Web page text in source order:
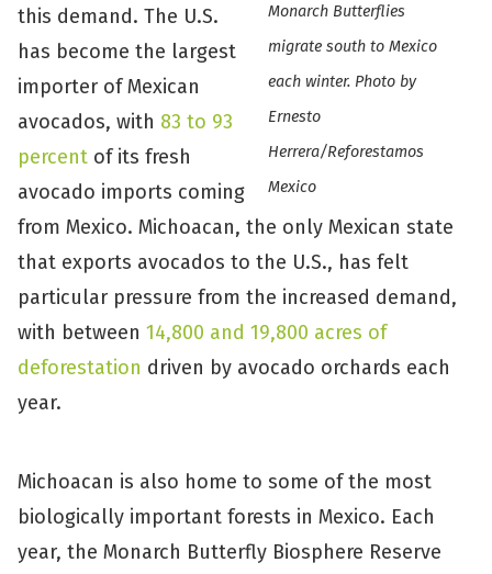
Monarch Butterflies
migrate south to Mexico
each winter. Photo by
Ernesto
Herrera/Reforestamos
Mexico
this demand. The U.S.
has become the largest
importer of Mexican
avocados, with 83 to 93
percent of its fresh
avocado imports coming
from Mexico. Michoacan, the only Mexican state
that exports avocados to the U.S., has felt
particular pressure from the increased demand,
with between 14,800 and 19,800 acres of
deforestation driven by avocado orchards each
year.
Michoacan is also home to some of the most
biologically important forests in Mexico. Each
year, the Monarch Butterfly Biosphere Reserve